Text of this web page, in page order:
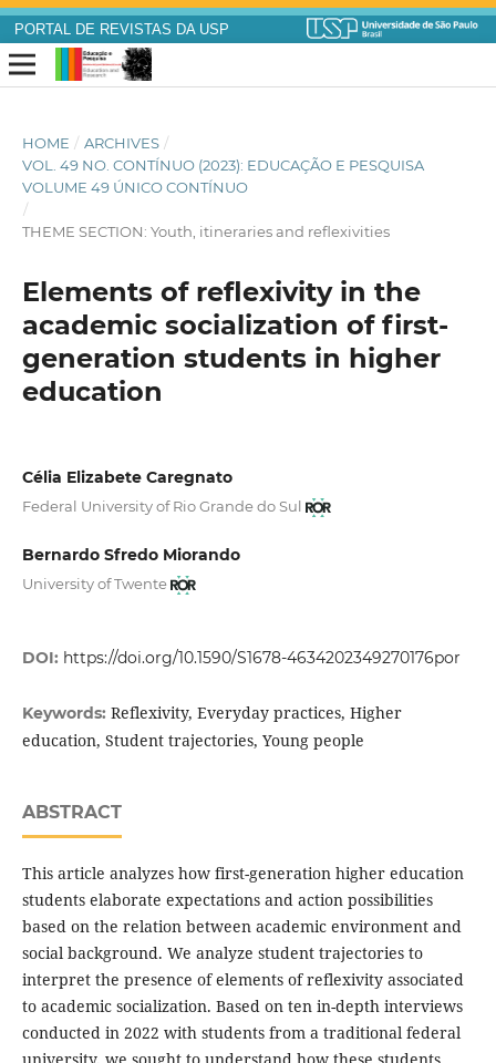
PORTAL DE REVISTAS DA USP
HOME / ARCHIVES /
VOL. 49 NO. CONTÍNUO (2023): EDUCAÇÃO E PESQUISA
VOLUME 49 ÚNICO CONTÍNUO
/
THEME SECTION: Youth, itineraries and reflexivities
Elements of reflexivity in the
academic socialization of first-
generation students in higher
education
Célia Elizabete Caregnato
Federal University of Rio Grande do Sul
Bernardo Sfredo Miorando
University of Twente
DOI: https://doi.org/10.1590/S1678-4634202349270176por
Keywords: Reflexivity, Everyday practices, Higher
education, Student trajectories, Young people
ABSTRACT
This article analyzes how first-generation higher education
students elaborate expectations and action possibilities
based on the relation between academic environment and
social background. We analyze student trajectories to
interpret the presence of elements of reflexivity associated
to academic socialization. Based on ten in-depth interviews
conducted in 2022 with students from a traditional federal